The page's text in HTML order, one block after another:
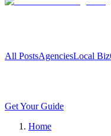
All PostsAgenciesLocal Biz
Get Your Guide
Home